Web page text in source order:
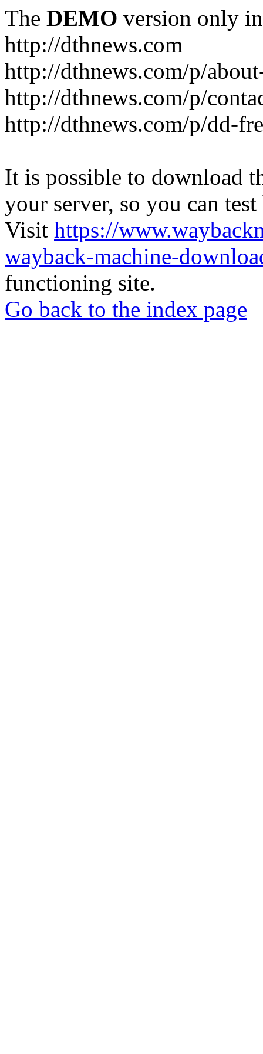
The DEMO version only
http://dthnews.com
http://dthnews.com/p/
http://dthnews.com/p/
http://dthnews.com/p/dd-
It is possible to download
your server, so you can
Visit https://
wayback-machine-
functioning site.
Go back to the index page